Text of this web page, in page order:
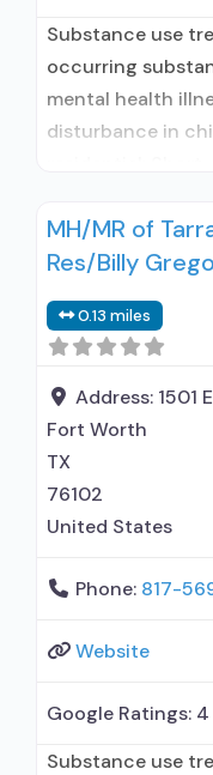
Substance use
occurring
mental health
disturbance in
disorder; Does
disorders; Anger
Motivational
Substance use
Telemedicine/
related
MH/MR of
Res/Billy
0.13 miles
Address: 1501
Fort Worth
TX
76102
United States
Phone: 817-
Website
Google Ratings: 4
Substance use